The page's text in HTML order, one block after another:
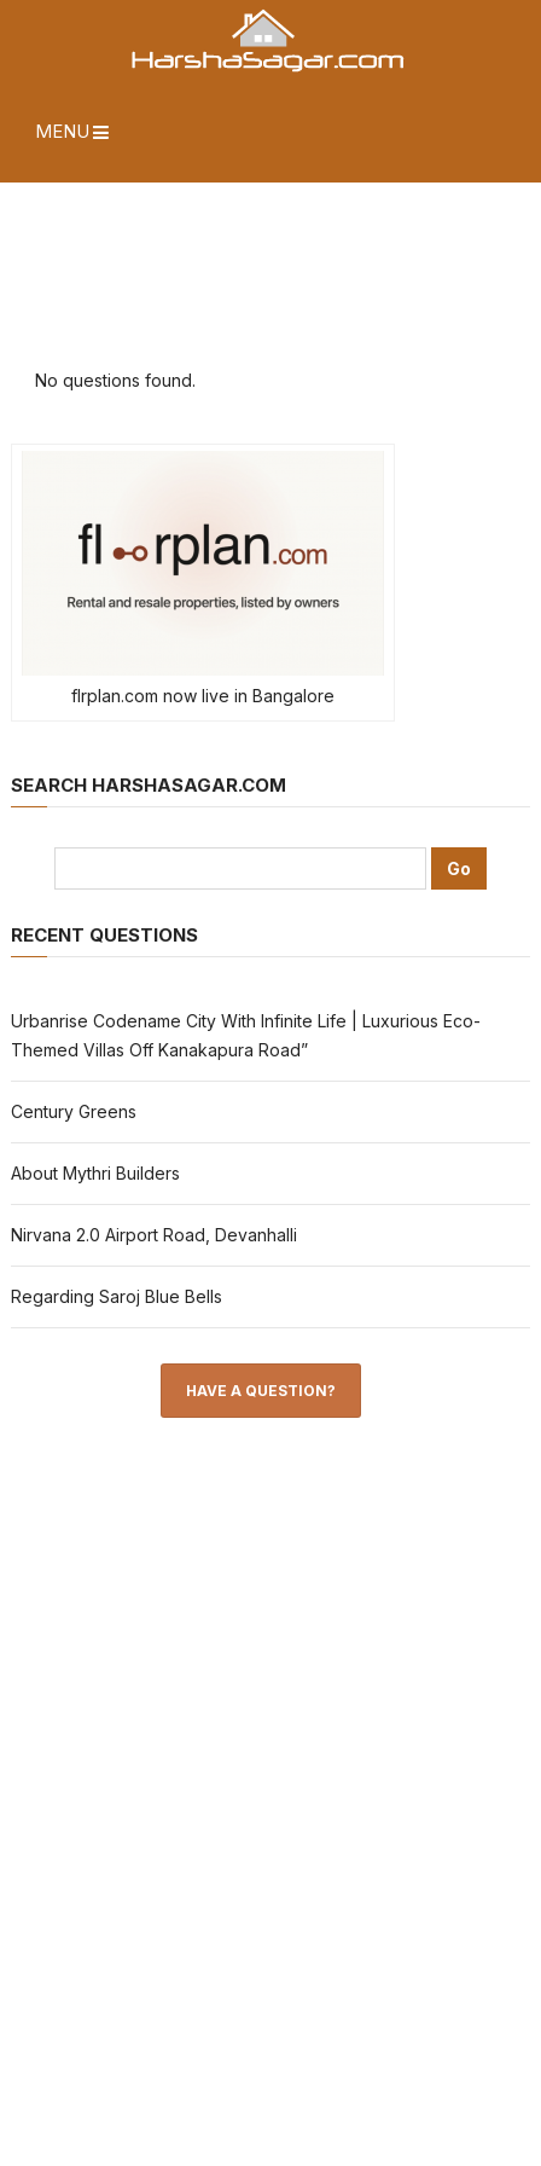
MENU
No questions found.
flrplan.com now live in Bangalore
SEARCH HARSHASAGAR.COM
RECENT QUESTIONS
Urbanrise Codename City With Infinite Life | Luxurious Eco-
Themed Villas Off Kanakapura Road”
Century Greens
About Mythri Builders
Nirvana 2.0 Airport Road, Devanhalli
Regarding Saroj Blue Bells
HAVE A QUESTION?